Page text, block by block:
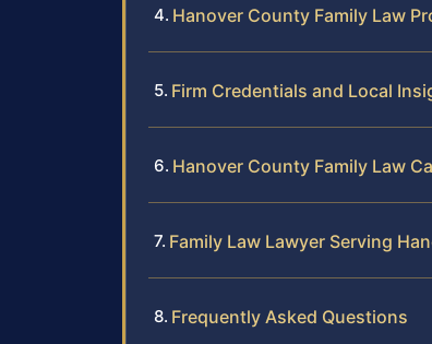
Hanover County Family Law
Firm Credentials and Local
Hanover County Family Law
Family Law Lawyer Serving
Frequently Asked Questions